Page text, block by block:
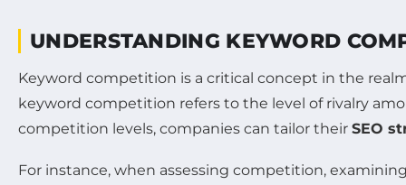
UNDERSTANDING KEYWORD
Keyword competition is a critical concept in the
keyword competition refers to the level of rivalry
competition levels, companies can tailor their SEO
For instance, when assessing competition,